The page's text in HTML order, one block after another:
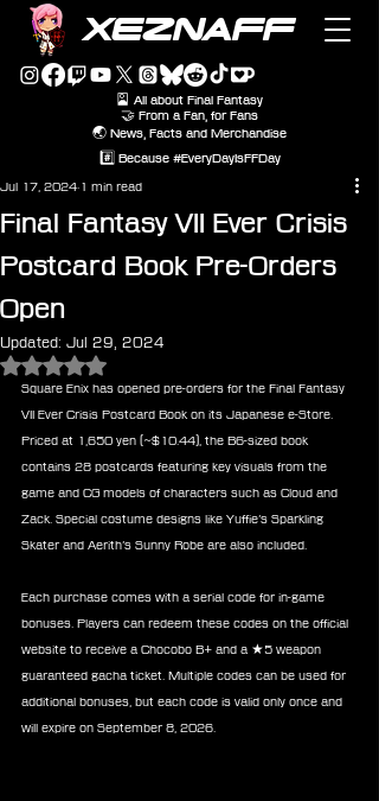
XEZNAFF
🎴 All about Final Fantasy
🤝 From a Fan, for Fans
🌏 News, Facts and Merchandise
#️⃣ Because #EveryDayIsFFDay
Final Fantasy VII Ever Crisis
Postcard Book Pre-Orders
Open
Jul 17, 2024 1 min read
Updated: Jul 29, 2024
Rated NaN out of 5 stars.
Square Enix has opened pre-orders for the Final Fantasy
VII Ever Crisis Postcard Book on its Japanese e-Store.
Priced at 1,650 yen (~$10.44), the B6-sized book
contains 28 postcards featuring key visuals from the
game and CG models of characters such as Cloud and
Zack. Special costume designs like Yuffie’s Sparkling
Skater and Aerith’s Sunny Robe are also included.
Each purchase comes with a serial code for in-game
bonuses. Players can redeem these codes on the official
website to receive a Chocobo B+ and a ★5 weapon
guaranteed gacha ticket. Multiple codes can be used for
additional bonuses, but each code is valid only once and
will expire on September 8, 2026.